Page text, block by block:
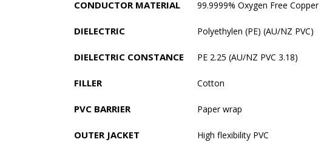
CONDUCTOR MATERIAL 99.9999% Oxygen Free Copper
DIELECTRIC Polyethylen (PE) (AU/NZ PVC)
DIELECTRIC CONSTANCE PE 2.25 (AU/NZ PVC 3.18)
FILLER Cotton
PVC BARRIER Paper wrap
OUTER JACKET High flexibility PVC